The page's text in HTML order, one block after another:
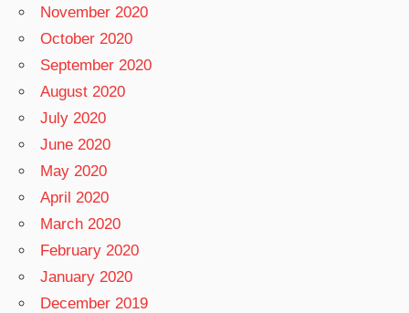
November 2020
October 2020
September 2020
August 2020
July 2020
June 2020
May 2020
April 2020
March 2020
February 2020
January 2020
December 2019